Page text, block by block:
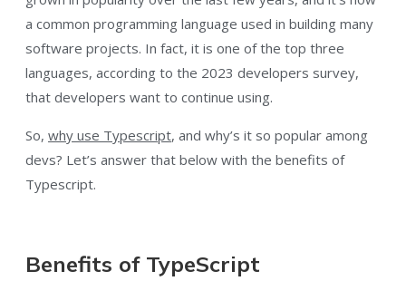
a common programming language used in building many
software projects. In fact, it is one of the top three
languages, according to the 2023 developers survey,
that developers want to continue using.
So, why use Typescript, and why’s it so popular among
devs? Let’s answer that below with the benefits of
Typescript.
Benefits of TypeScript